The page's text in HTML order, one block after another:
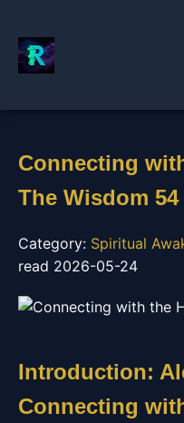
Connecting
The Wisdom 54
Category: Spiritual
read 2026-05-24
Introduction:
Connecting